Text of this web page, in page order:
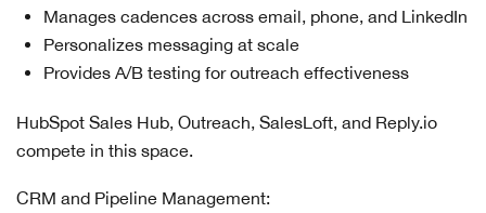
Manages cadences across email, phone, and LinkedIn
Personalizes messaging at scale
Provides A/B testing for outreach effectiveness
HubSpot Sales Hub, Outreach, SalesLoft, and Reply.io
compete in this space.
CRM and Pipeline Management: